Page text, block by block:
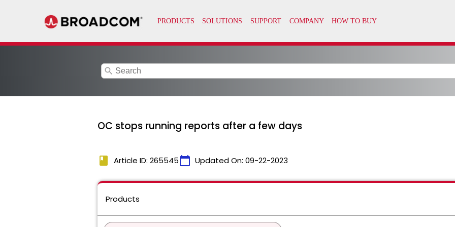
search
OC stops running reports after a few days
book Article ID: 265545calendar_today Updated On: 09-22-2023
Products